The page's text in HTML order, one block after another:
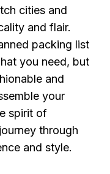
cities and
and flair.
packing list
you need, but
and
your
spirit of
through
and style.